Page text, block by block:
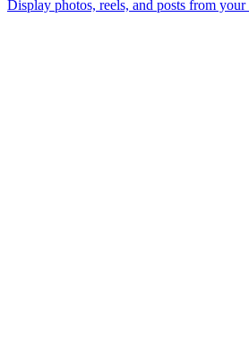
Display photos, reels, and posts from your